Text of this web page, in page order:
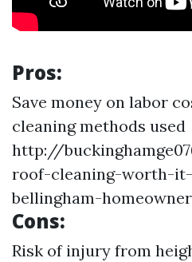
Pros:
Save money on labor
cleaning methods used
http://
roof-cleaning-worth-
bellingham-
Cons:
Risk of injury from